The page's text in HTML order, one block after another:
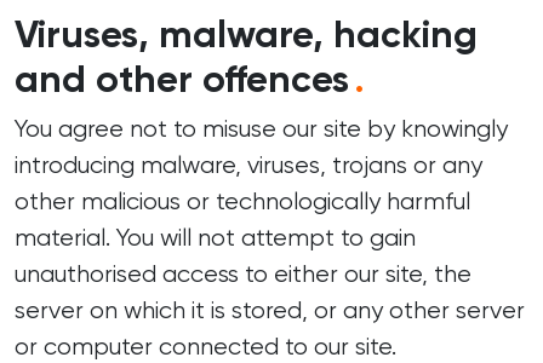
Viruses, malware, hacking
and other offences.
You agree not to misuse our site by knowingly
introducing malware, viruses, trojans or any
other malicious or technologically harmful
material. You will not attempt to gain
unauthorised access to either our site, the
server on which it is stored, or any other server
or computer connected to our site.